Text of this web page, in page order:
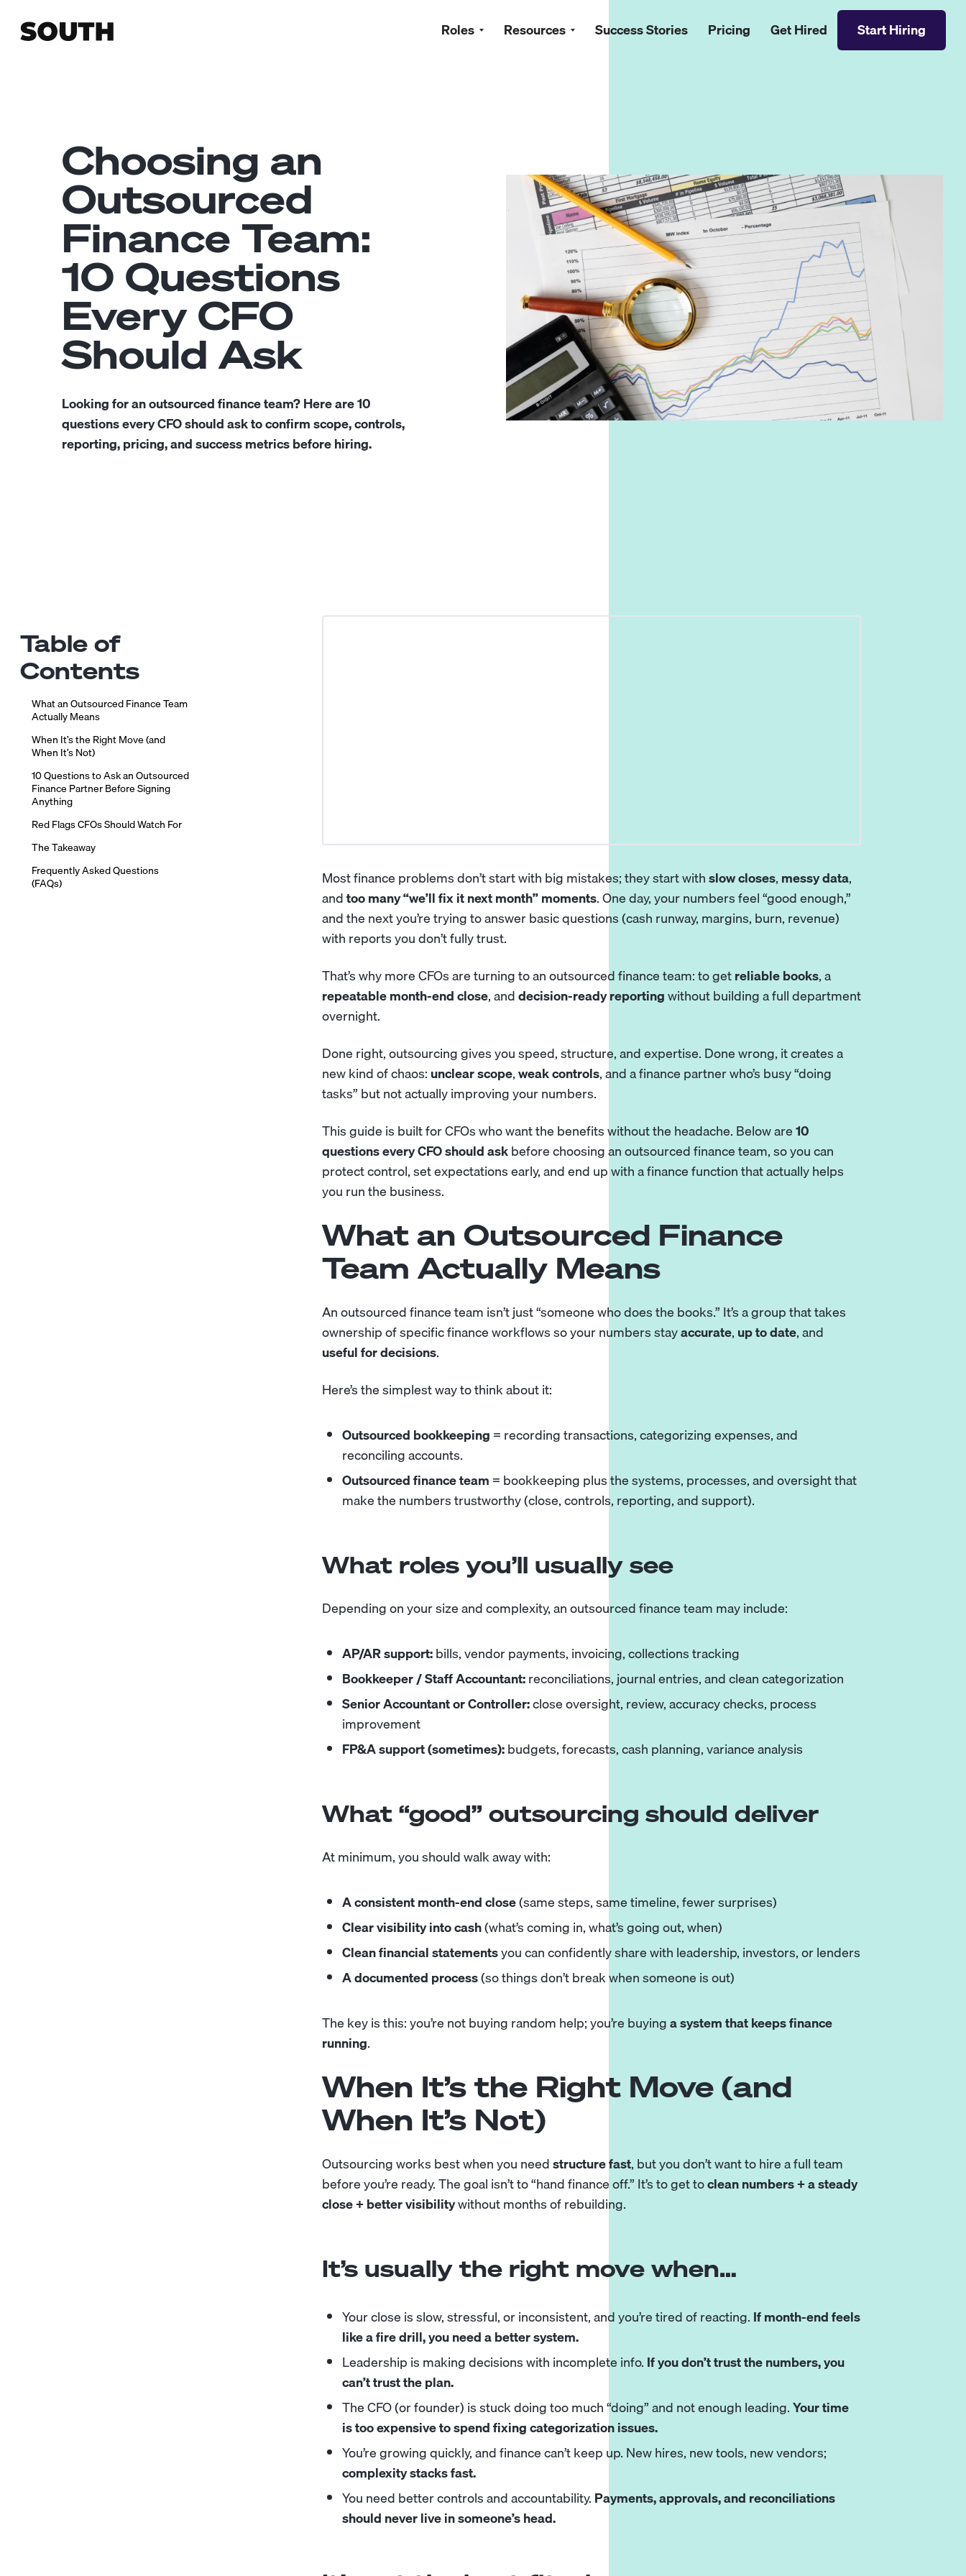
Roles Resources Success Stories Pricing Get Hired Start Hiring
Choosing an
Outsourced
Finance Team:
10 Questions
Every CFO
Should Ask
Looking for an outsourced finance team? Here are 10
questions every CFO should ask to confirm scope, controls,
reporting, pricing, and success metrics before hiring.
Table of
Contents
What an Outsourced Finance Team
Actually Means
When It’s the Right Move (and
When It’s Not)
10 Questions to Ask an Outsourced
Finance Partner Before Signing
Anything
Red Flags CFOs Should Watch For
The Takeaway
Frequently Asked Questions
(FAQs)
Most finance problems don’t start with big mistakes; they start withslow closes, messy data,
andtoo many “we’ll fix it next month” moments. One day, your numbers feel “good enough,”
and the next you’re trying to answer basic questions (cash runway, margins, burn, revenue)
with reports you don’t fully trust.
That’s why more CFOs are turning to an outsourced finance team: to getreliable books, a
repeatable month-end close, anddecision-ready reportingwithout building a full department
overnight.
Done right, outsourcing gives you speed, structure, and expertise. Done wrong, it creates a
new kind of chaos: unclear scope,weak controls, and a finance partner who’s busy “doing
tasks” but not actually improving your numbers.
This guide is built for CFOs who want the benefits without the headache. Below are10
questions every CFO should askbefore choosing an outsourced finance team, so you can
protect control, set expectations early, and end up with a finance function that actually helps
you run the business.
What an Outsourced Finance
Team Actually Means
An outsourced finance team isn’t just “someone who does the books.” It’s a group that takes
ownership of specific finance workflows so your numbers stayaccurate, up to date, and
useful for decisions.
Here’s the simplest way to think about it:
Outsourced bookkeeping = recording transactions, categorizing expenses, and
reconciling accounts.
Outsourced finance team = bookkeeping plus the systems, processes, and oversight that
make the numbers trustworthy (close, controls, reporting, and support).
What roles you’ll usually see
Depending on your size and complexity, an outsourced finance team may include:
AP/AR support:bills, vendor payments, invoicing, collections tracking
Bookkeeper/Staff Accountant:reconciliations, journal entries, and clean categorization
Senior AccountantorController:close oversight, review, accuracy checks, process
improvement
FP&A support(sometimes):budgets, forecasts, cash planning, variance analysis
What “good” outsourcing should deliver
At minimum, you should walk away with:
A consistent month-end close(same steps, same timeline, fewer surprises)
Clear visibility into cash(what’s coming in, what’s going out, when)
Clean financial statementsyou can confidently share with leadership, investors, or lenders
A documented process(so things don’t break when someone is out)
The key is this: you’re not buying random help; you’re buyinga system that keeps finance
running.
When It’s the Right Move (and
When It’s Not)
Outsourcing works best when you needstructure fast, but you don’t want to hire a full team
before you’re ready. The goal isn’t to “hand finance off.” It’s to get toclean numbers + a steady
close + better visibilitywithout months of rebuilding.
It’s usually the right move when…
Your close is slow, stressful, or inconsistent, and you’re tired of reacting. If month-end feels
like a fire drill, you need a better system.
Leadership is making decisions with incomplete info. If you don’t trust the numbers, you
can’t trust the plan.
TheCFO(or founder) is stuck doing too much “doing” and not enough leading.Your time
is too expensive to spend fixing categorization issues.
You’re growing quickly, and finance can’t keep up. New hires, new tools, new vendors;
complexity stacks fast.
You need better controls and accountability. Payments, approvals, and reconciliations
should never live in someone’s head.